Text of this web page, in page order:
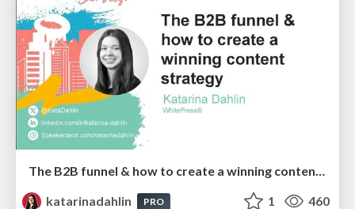
The B2B funnel & how to create a winning content strategy
katarinadahlin
PRO 1 460